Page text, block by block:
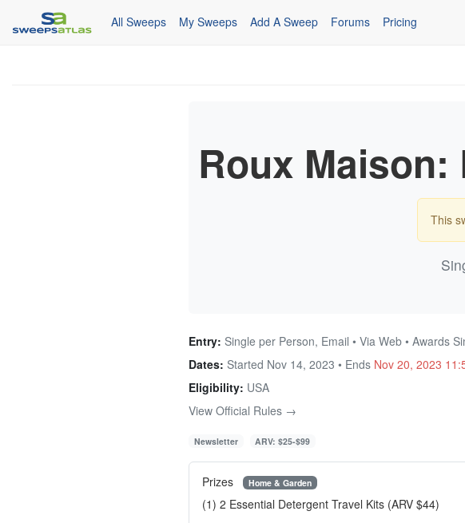
All Sweeps My Sweeps Add A Sweep Forums Pricing
Roux
This
Entry: Single per Person, Email • Via Web • Awards
Dates: Started Nov 14, 2023 • Ends Nov 20, 2023
Eligibility: USA
View Official Rules →
Newsletter ARV: $25-$99
Prizes Home & Garden
(1) 2 Essential Detergent Travel Kits (ARV $44)